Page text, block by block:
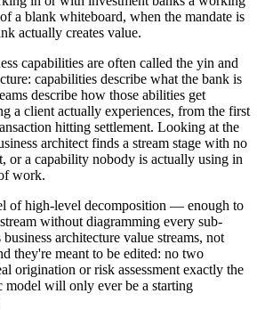
a blank whiteboard, when the mandate is
actually creates value.
capabilities are often called the yin and
capabilities describe what the bank is
describe how those abilities get
a client actually experiences, from the first
hitting settlement. Looking at the
architect finds a stream stage with no
or a capability nobody is actually using in
work.
of high-level decomposition — enough to
without diagramming every sub-
architecture value streams, not
they're meant to be edited: no two
origination or risk assessment exactly the
model will only ever be a starting